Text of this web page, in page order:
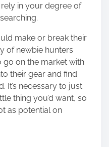
in your degree of
make or break their
of newbie hunters
on the market with
their gear and find
It’s necessary to just
thing you’d want, so
as potential on